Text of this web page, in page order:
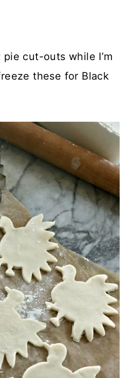
cut-outs while I’m
these for Black